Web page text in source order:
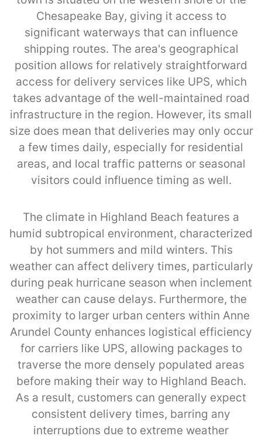
Chesapeake Bay, giving it access to
significant waterways that can influence
shipping routes. The area's geographical
position allows for relatively straightforward
access for delivery services like UPS, which
takes advantage of the well-maintained road
infrastructure in the region. However, its small
size does mean that deliveries may only occur
a few times daily, especially for residential
areas, and local traffic patterns or seasonal
visitors could influence timing as well.
The climate in Highland Beach features a
humid subtropical environment, characterized
by hot summers and mild winters. This
weather can affect delivery times, particularly
during peak hurricane season when inclement
weather can cause delays. Furthermore, the
proximity to larger urban centers within Anne
Arundel County enhances logistical efficiency
for carriers like UPS, allowing packages to
traverse the more densely populated areas
before making their way to Highland Beach.
As a result, customers can generally expect
consistent delivery times, barring any
interruptions due to extreme weather